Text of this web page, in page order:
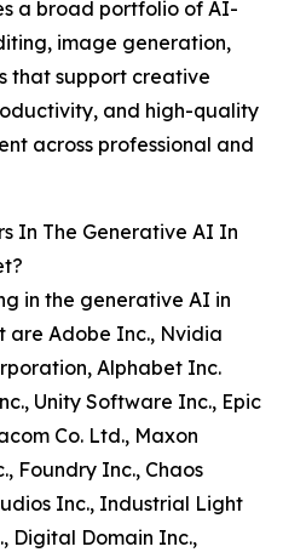
a broad portfolio of AI-
image generation,
that support creative
and high-quality
across professional and
In The Generative AI In
in the generative AI in
are Adobe Inc., Nvidia
Alphabet Inc.
Unity Software Inc., Epic
Co. Ltd., Maxon
Foundry Inc., Chaos
Inc., Industrial Light
Digital Domain Inc.,